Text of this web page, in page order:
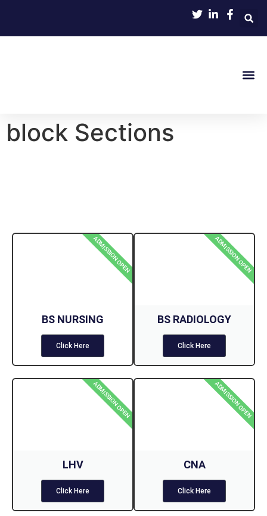
block Sections
BS NURSING
Click Here
ADMISSION OPEN
BS RADIOLOGY
Click Here
ADMISSION OPEN
LHV
Click Here
ADMISSION OPEN
CNA
Click Here
ADMISSION OPEN